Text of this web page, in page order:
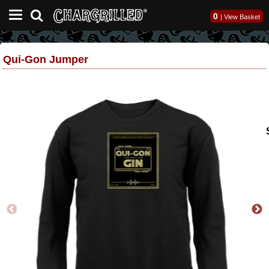
0 | View Basket
Qui-Gon Jumper